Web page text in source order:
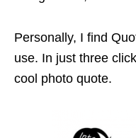
Personally, I find
use. In just three
cool photo quote.